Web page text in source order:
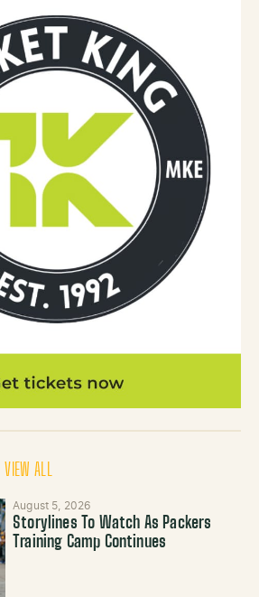
VIEW ALL
August 5, 2026
Storylines To Watch As Packers
Training Camp Continues